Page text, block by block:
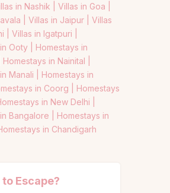
in Nashik | Villas in Goa |
| Villas in Jaipur | Villas
| Villas in Igatpuri |
Ooty | Homestays in
Homestays in Nainital |
Manali | Homestays in
in Coorg | Homestays
in New Delhi |
Bangalore | Homestays in
in Chandigarh
Escape?